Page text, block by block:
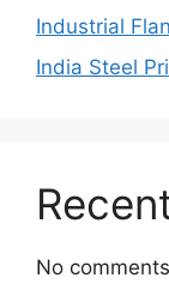
Industrial
India Steel
No